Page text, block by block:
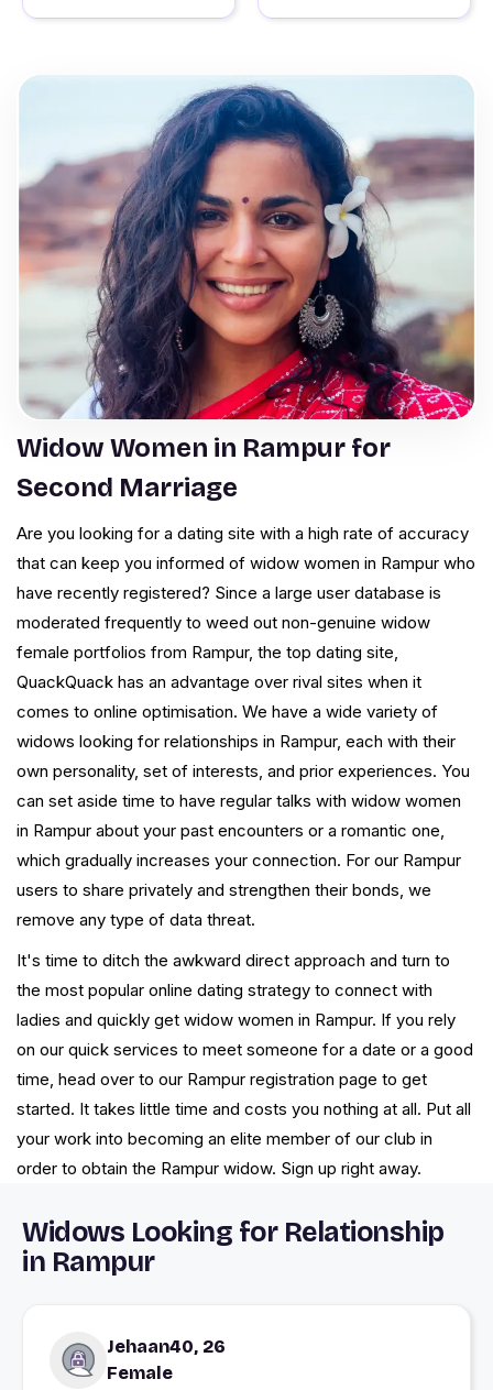
Widow Women in Rampur for
Second Marriage
Are you looking for a dating site with a high rate of accuracy
that can keep you informed of widow women in Rampur who
have recently registered? Since a large user database is
moderated frequently to weed out non-genuine widow
female portfolios from Rampur, the top dating site,
QuackQuack has an advantage over rival sites when it
comes to online optimisation. We have a wide variety of
widows looking for relationships in Rampur, each with their
own personality, set of interests, and prior experiences. You
can set aside time to have regular talks with widow women
in Rampur about your past encounters or a romantic one,
which gradually increases your connection. For our Rampur
users to share privately and strengthen their bonds, we
remove any type of data threat.
It's time to ditch the awkward direct approach and turn to
the most popular online dating strategy to connect with
ladies and quickly get widow women in Rampur. If you rely
on our quick services to meet someone for a date or a good
time, head over to our Rampur registration page to get
started. It takes little time and costs you nothing at all. Put all
your work into becoming an elite member of our club in
order to obtain the Rampur widow. Sign up right away.
Widows Looking for Relationship
in Rampur
Jehaan40, 26
Female